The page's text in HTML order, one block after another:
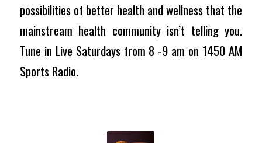
possibilities of better health and wellness that the
mainstream health community isn’t telling you.
Tune in Live Saturdays from 8 -9 am on 1450 AM
Sports Radio.